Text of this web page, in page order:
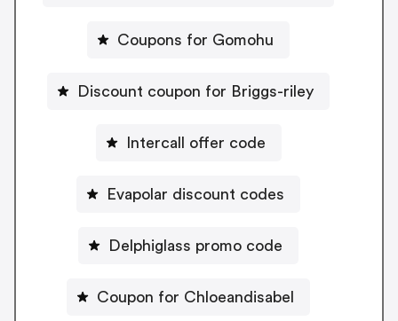
Coupons for Gomohu
Discount coupon for Briggs-riley
Intercall offer code
Evapolar discount codes
Delphiglass promo code
Coupon for Chloeandisabel